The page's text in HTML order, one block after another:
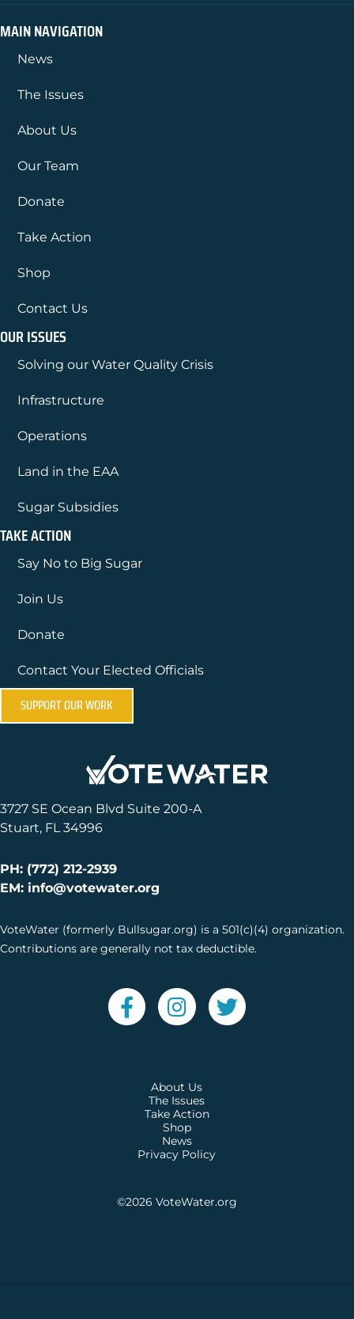
MAIN NAVIGATION
News
The Issues
About Us
Our Team
Donate
Take Action
Shop
Contact Us
OUR ISSUES
Solving our Water Quality Crisis
Infrastructure
Operations
Land in the EAA
Sugar Subsidies
TAKE ACTION
Say No to Big Sugar
Join Us
Donate
Contact Your Elected Officials
SUPPORT OUR WORK
3727 SE Ocean Blvd Suite 200-A
Stuart, FL 34996
PH: (772) 212-2939
EM: info@votewater.org
VoteWater (formerly Bullsugar.org) is a 501(c)(4) organization.
Contributions are generally not tax deductible.
About Us
The Issues
Take Action
Shop
News
Privacy Policy
©2026 VoteWater.org